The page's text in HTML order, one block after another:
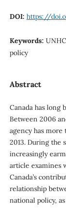
DOI: https://
Keywords:
policy
Abstract
Canada has long
Between 2006
agency has
2013. During the
increasingly
article examines
Canada’s
relationship
national policy,